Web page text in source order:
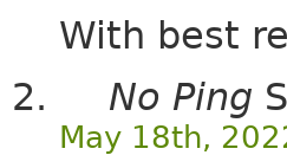
With best re
No Ping
May 18th,